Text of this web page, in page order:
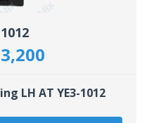
LH AT YE3-1012